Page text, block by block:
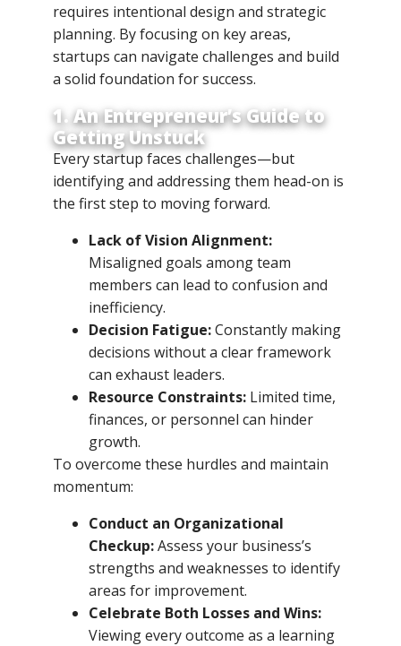
requires intentional design and strategic
planning. By focusing on key areas,
startups can navigate challenges and build
a solid foundation for success.
1. An Entrepreneur’s Guide to
Getting Unstuck
Every startup faces challenges—but
identifying and addressing them head-on is
the first step to moving forward.
Lack of Vision Alignment:
Misaligned goals among team
members can lead to confusion and
inefficiency.
Decision Fatigue:Constantly making
decisions without a clear framework
can exhaust leaders.
Resource Constraints: Limited time,
finances, or personnel can hinder
growth.
To overcome these hurdles and maintain
momentum:
Conduct an Organizational
Checkup:Assess your business’s
strengths and weaknesses to identify
areas for improvement.
Celebrate Both Losses and Wins:
Viewing every outcome as a learning